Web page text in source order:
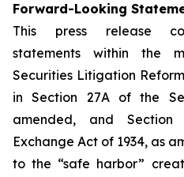
Forward-Looking
This press release
statements within the
Securities Litigation
in Section 27A of the
amended, and
Exchange Act of 1934, as
to the “safe harbor”